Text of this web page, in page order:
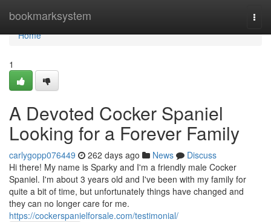
bookmarksystem
Home
Home
1
A Devoted Cocker Spaniel
Looking for a Forever Family
carlygopp076449 262 days ago News
Discuss
Hi there! My name is Sparky and I'm a friendly male Cocker
Spaniel. I'm about 3 years old and I've been with my family for
quite a bit of time, but unfortunately things have changed and
they can no longer care for me.
https://cockerspanielforsale.com/testimonial/